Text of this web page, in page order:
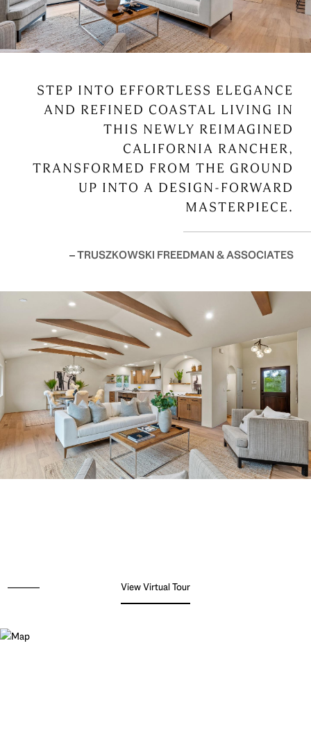
STEP INTO EFFORTLESS ELEGANCE
AND REFINED COASTAL LIVING IN
THIS NEWLY REIMAGINED
CALIFORNIA RANCHER,
TRANSFORMED FROM THE GROUND
UP INTO A DESIGN-FORWARD
MASTERPIECE.
– TRUSZKOWSKI FREEDMAN & ASSOCIATES
View Virtual Tour